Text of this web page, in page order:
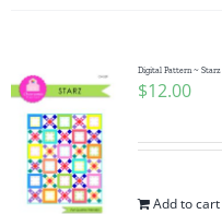
Digital Pattern ~ Starz
$12.00
Add to cart